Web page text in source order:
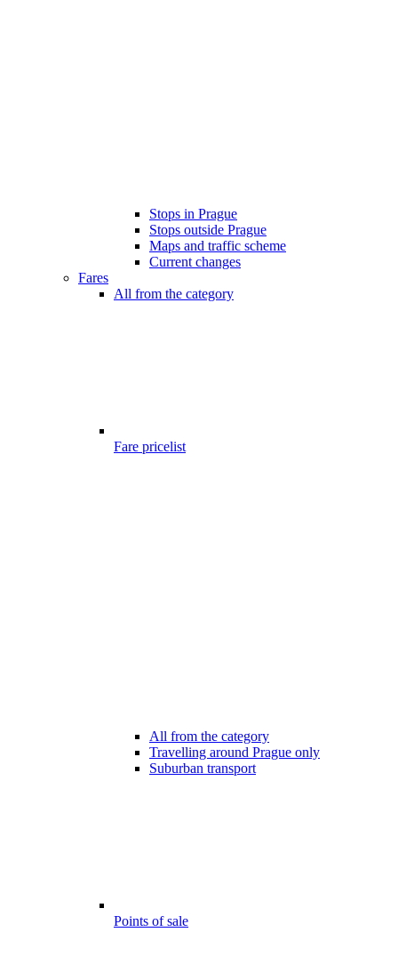
Stops in Prague
Stops outside Prague
Maps and traffic scheme
Current changes
Fares
All from the category
Fare pricelist
All from the category
Travelling around Prague only
Suburban transport
Points of sale